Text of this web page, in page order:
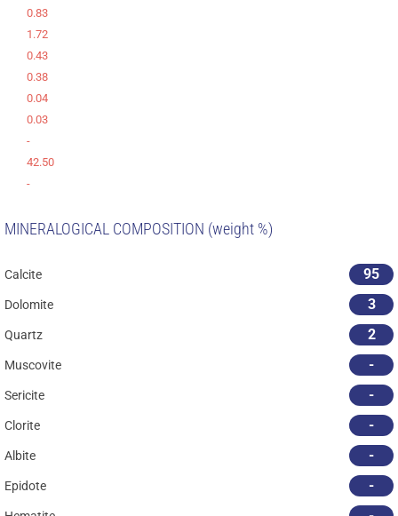
0.83
1.72
0.43
0.38
0.04
0.03
-
42.50
-
MINERALOGICAL COMPOSITION (weight %)
Calcite 95
Dolomite 3
Quartz 2
Muscovite -
Sericite -
Clorite -
Albite -
Epidote -